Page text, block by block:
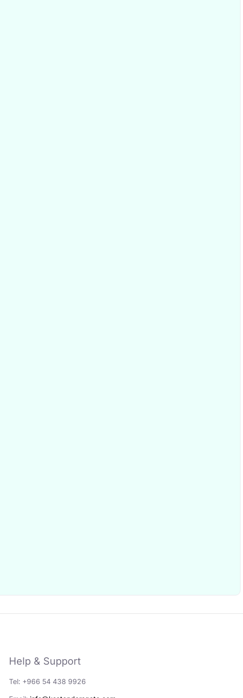
Help & Support
Tel: +966 54 438 9926